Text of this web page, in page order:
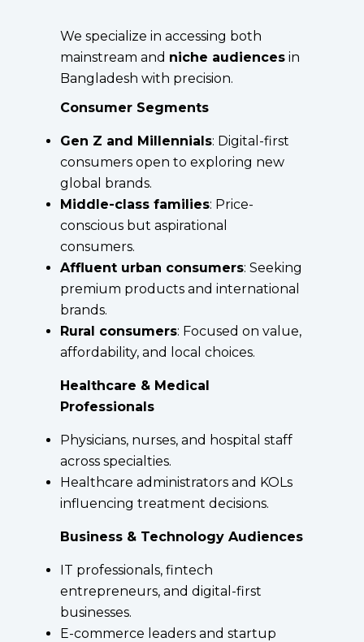
We specialize in accessing both
mainstream and niche audiences in
Bangladesh with precision.
Consumer Segments
Gen Z and Millennials: Digital-first
consumers open to exploring new
global brands.
Middle-class families: Price-
conscious but aspirational
consumers.
Affluent urban consumers: Seeking
premium products and international
brands.
Rural consumers: Focused on value,
affordability, and local choices.
Healthcare & Medical
Professionals
Physicians, nurses, and hospital staff
across specialties.
Healthcare administrators and KOLs
influencing treatment decisions.
Business & Technology Audiences
IT professionals, fintech
entrepreneurs, and digital-first
businesses.
E-commerce leaders and startup